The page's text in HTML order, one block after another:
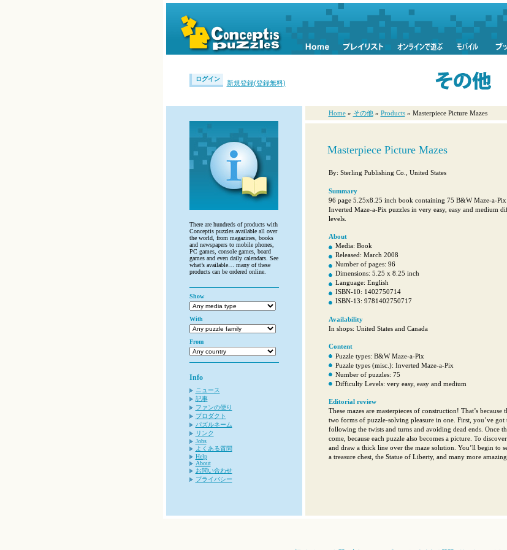
ログイン
新規登録(登録無料)
There are hundreds of products with
Conceptis puzzles available all over
the world, from magazines, books
and newspapers to mobile phones,
PC games, console games, board
games and even daily calendars. See
what’s available… many of these
products can be ordered online.
Show
With
From
Info
ニュース
記事
ファンの便り
プロダクト
パズルネーム
リンク
Jobs
よくある質問
Help
About
お問い合わせ
プライバシー
Home » その他 » Products » Masterpiece Picture Mazes
Masterpiece Picture Mazes
By: Sterling Publishing Co., United States
Summary
96 page 5.25x8.25 inch book containing 75 B&W Maze-a-Pix
Inverted Maze-a-Pix puzzles in very easy, easy and medium
levels.
About
Media: Book
Released: March 2008
Number of pages: 96
Dimensions: 5.25 x 8.25 inch
Language: English
ISBN-10: 1402750714
ISBN-13: 9781402750717
Availability
In shops: United States and Canada
Content
Puzzle types: B&W Maze-a-Pix
Puzzle types (misc.): Inverted Maze-a-Pix
Number of puzzles: 75
Difficulty Levels: very easy, easy and medium
Editorial review
These mazes are masterpieces of construction! That’s
two forms of puzzle-solving pleasure in one. First, you’ve got
following the twists and turns and avoiding dead ends. Once
come, because each puzzle also becomes a picture. To
and draw a thick line over the maze solution. You’ll begin to
a treasure chest, the Statue of Liberty, and many more amazing